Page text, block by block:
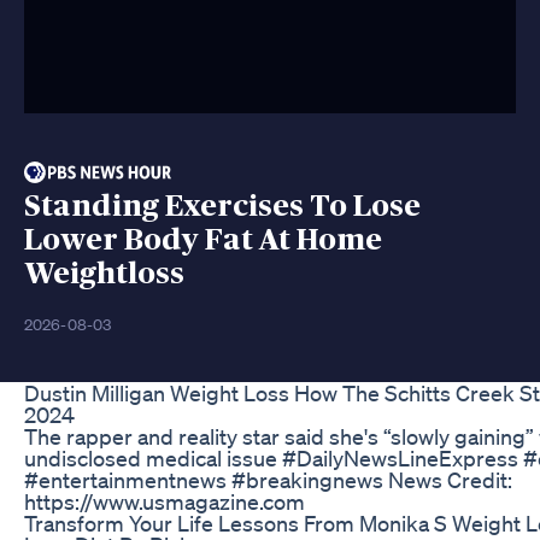
Standing Exercises To Lose
Lower Body Fat At Home
Weightloss
2026-08-03
Dustin Milligan Weight Loss How The Schitts Creek
2024
The rapper and reality star said she's “slowly
undisclosed medical issue #DailyNewsLineExpress
#entertainmentnews #breakingnews News Credit:
https://www.usmagazine.com
Transform Your Life Lessons From Monika S Weight